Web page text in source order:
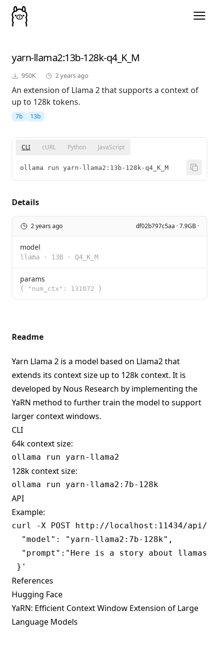
yarn-llama2:13b-128k-q4_K_M
950K 2 years ago
An extension of Llama 2 that supports a context of
up to 128k tokens.
7b 13b
CLI cURL Python JavaScript
ollama run yarn-llama2:13b-128k-q4_K_M
Details
2 years ago df02b797c5aa · 7.9GB ·
model
llama · 13B · Q4_K_M
params
{ "num_ctx": 131072 }
Readme
Yarn Llama 2 is a model based on Llama2that
extends its context size up to 128k context. It is
developed by Nous Research by implementing the
YaRN method to further train the model to support
larger context windows.
CLI
64k context size:
128k context size:
API
Example:
curl -X POST http://localhost:11434/api/
  "model": "yarn-llama2:7b-128k",
"prompt":"Here is a story about llamas
References
Hugging Face
YaRN: Efficient Context Window Extension of Large
Language Models